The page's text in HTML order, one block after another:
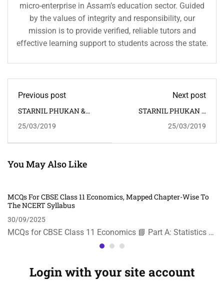
micro-enterprise in Assam’s education sector. Guided
by the values of integrity and responsibility, our
mission is to provide verified, reliable tutors and
effective learning support to students across the state.
Previous post
STARNIL PHUKAN &
25/03/2019
Next post
STARNIL PHUKAN &
25/03/2019
You May Also Like
MCQs For CBSE Class 11 Economics, Mapped Chapter-Wise To
The NCERT Syllabus
30/09/2025
MCQs for CBSE Class 11 Economics 📘 Part A: Statistics …
Login with your site account